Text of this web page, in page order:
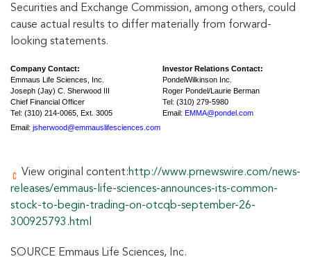
Securities and Exchange Commission, among others, could
cause actual results to differ materially from forward-
looking statements.
Company Contact:
Investor Relations Contact:
Emmaus Life Sciences, Inc.
PondelWilkinson Inc.
Joseph (Jay) C. Sherwood III
Roger Pondel/Laurie Berman
Chief Financial Officer
Tel: (310) 279-5980
Tel: (310) 214-0065, Ext. 3005
Email: EMMA@pondel.com
Email: jsherwood@emmauslifesciences.com
View original content:http://www.prnewswire.com/news-
releases/emmaus-life-sciences-announces-its-common-
stock-to-begin-trading-on-otcqb-september-26-
300925793.html
SOURCE Emmaus Life Sciences, Inc.